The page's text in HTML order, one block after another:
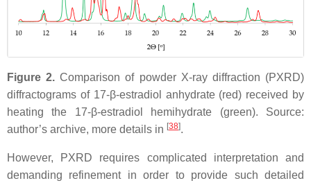
Figure 2. Comparison of powder X-ray diffraction (PXRD)
diffractograms of 17-β-estradiol anhydrate (red) received by
heating the 17-β-estradiol hemihydrate (green). Source:
author’s archive, more details in [38].
However, PXRD requires complicated interpretation and
demanding refinement in order to provide such detailed